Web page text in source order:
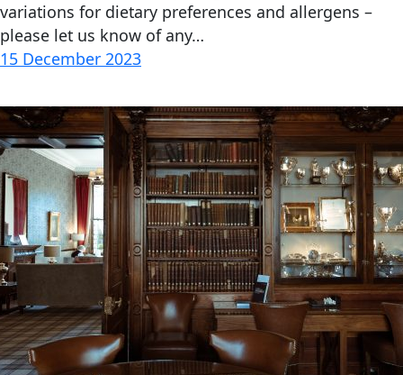
variations for dietary preferences and allergens –
please let us know of any…
15 December 2023